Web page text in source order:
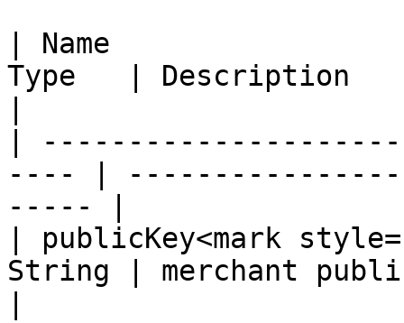
| Name
Type   | Description
|
---- |
----- |
| publicKey<mark
String | merchant